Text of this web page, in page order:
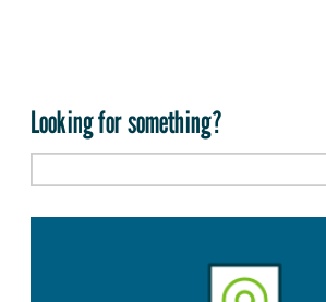
Looking for something?